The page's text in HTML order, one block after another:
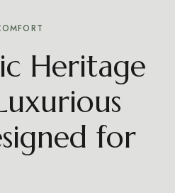
Heritage
for